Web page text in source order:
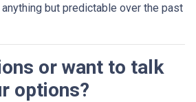
but predictable over the past
or want to talk
options?